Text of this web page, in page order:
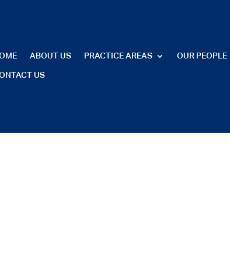
ABOUT US PRACTICE AREAS OUR PEOPLE
US